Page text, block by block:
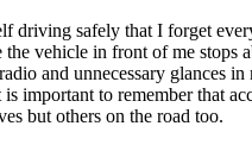
driving safely that I forget
vehicle in front of me stops
and unnecessary glances in
to remember that
but others on the road too.